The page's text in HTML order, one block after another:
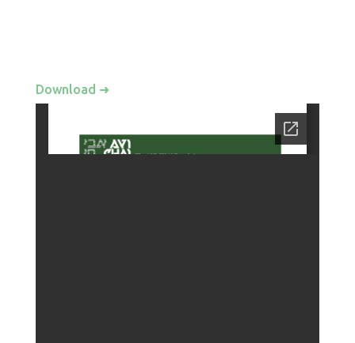
Download ➜